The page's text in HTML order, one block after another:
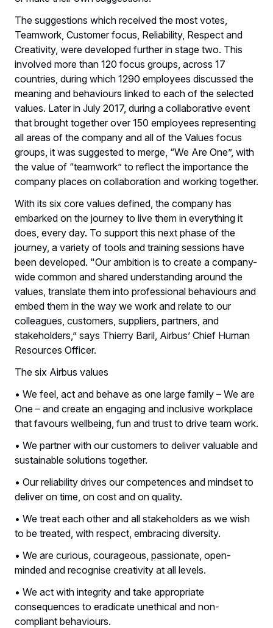
The suggestions which received the most votes,
Teamwork, Customer focus, Reliability, Respect and
Creativity, were developed further in stage two. This
involved more than 120 focus groups, across 17
countries, during which 1290 employees discussed the
meaning and behaviours linked to each of the selected
values. Later in July 2017, during a collaborative event
that brought together over 150 employees representing
all areas of the company and all of the Values focus
groups, it was suggested to merge, “We Are One”, with
the value of “teamwork” to reflect the importance the
company places on collaboration and working together.
With its six core values defined, the company has
embarked on the journey to live them in everything it
does, every day. To support this next phase of the
journey, a variety of tools and training sessions have
been developed. "Our ambition is to create a company-
wide common and shared understanding around the
values, translate them into professional behaviours and
embed them in the way we work and relate to our
colleagues, customers, suppliers, partners, and
stakeholders,” says Thierry Baril, Airbus’ Chief Human
Resources Officer.
The six Airbus values
• We feel, act and behave as one large family – We are
One – and create an engaging and inclusive workplace
that favours wellbeing, fun and trust to drive team work.
• We partner with our customers to deliver valuable and
sustainable solutions together.
• Our reliability drives our competences and mindset to
deliver on time, on cost and on quality.
• We treat each other and all stakeholders as we wish
to be treated, with respect, embracing diversity.
• We are curious, courageous, passionate, open-
minded and recognise creativity at all levels.
• We act with integrity and take appropriate
consequences to eradicate unethical and non-
compliant behaviours.